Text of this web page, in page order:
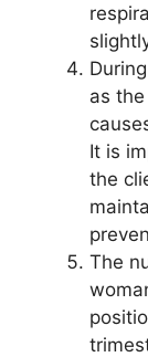
as
It is
the
The